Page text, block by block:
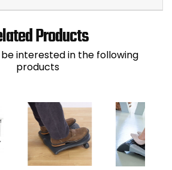
Products
be interested in the following
products